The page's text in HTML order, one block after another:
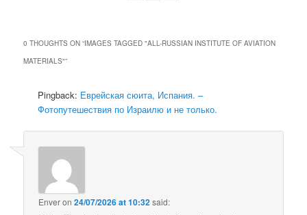
0 THOUGHTS ON “IMAGES TAGGED "ALL-RUSSIAN INSTITUTE OF AVIATION
MATERIALS"”
Pingback: Еврейская сюита, Испания. –
Фотопутешествия по Израилю и не только.
Enveron24/07/2026 at 10:32said: